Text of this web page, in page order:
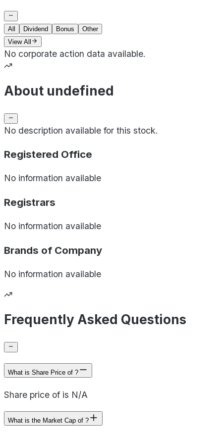
All Dividend Bonus
Other
View All
No corporate action data available.
About undefined
No description available for this stock.
Registered Office
No information available
Registrars
No information available
Brands of Company
No information available
Frequently Asked Questions
What is Share Price of ?
Share price of is N/A
What is the Market Cap of ?